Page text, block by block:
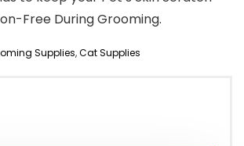
Free During Grooming.
Supplies,Cat Supplies